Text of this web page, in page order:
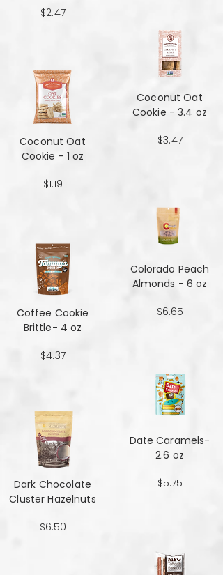
$2.47
Coconut Oat
Cookie - 1 oz
$1.19
Coffee Cookie
Brittle- 4 oz
$4.37
Dark Chocolate
Cluster Hazelnuts
$6.50
Coconut Oat
Cookie - 3.4 oz
$3.47
Colorado Peach
Almonds - 6 oz
$6.65
Date Caramels-
2.6 oz
$5.75